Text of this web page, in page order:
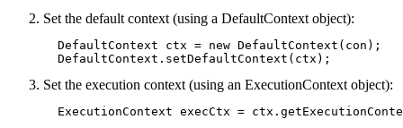
Set the default context (using a DefaultContext object):
DefaultContext ctx = new
  DefaultContext.setDefaultContext(ctx);
Set the execution context (using an ExecutionContext object):
ExecutionContext execCtx =